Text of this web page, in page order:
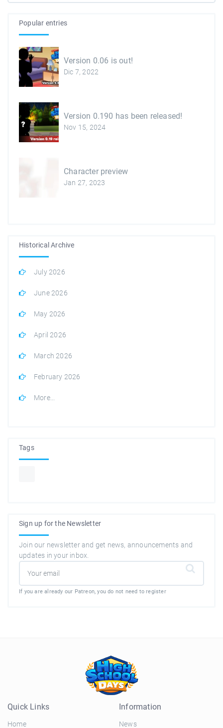
Popular entries
Version 0.06 is out!
Dic 7, 2022
Version 0.190 has been released!
Nov 15, 2024
Character preview
Jan 27, 2023
Historical Archive
July 2026
June 2026
May 2026
April 2026
March 2026
February 2026
More...
Tags
Sign up for the Newsletter
Join our newsletter and get news, announcements and
updates in your inbox.
If you are already our Patreon, you do not need to register
Quick Links
Home
Information
News